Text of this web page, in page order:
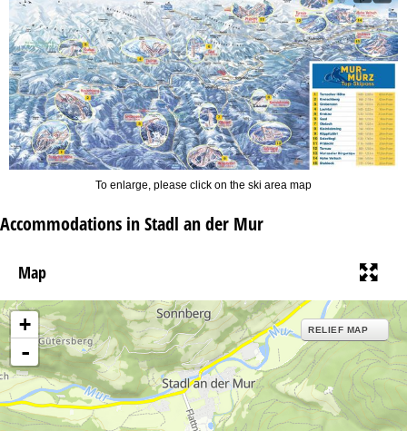
To enlarge, please click on the ski area map
Accommodations in Stadl an der Mur
Map
+
-
RELIEF MAP